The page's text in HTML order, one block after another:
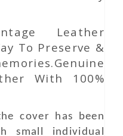
Leather
To Preserve &
With 100%
cover has been
small individual